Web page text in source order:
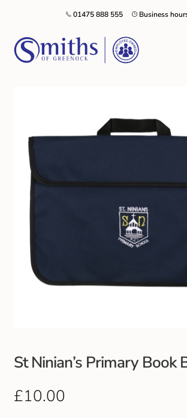
Business
01475 888 555
Nursery & Primary School Staff Uniform
General Schoolwear
School Shoes
Kilt Hire
Footwear
Outdoor Jackets & Fleeces
St Ninian’s Primary Book
£10.00